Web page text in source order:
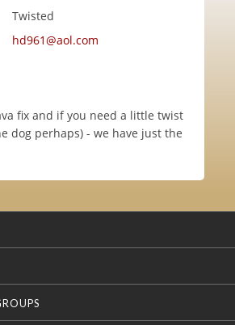
Twisted
hd961@aol.com
fix and if you need a little twist
dog perhaps) - we have just the